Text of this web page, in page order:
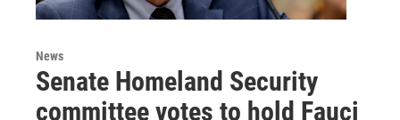
News
Senate Homeland Security
committee votes to hold Fauci